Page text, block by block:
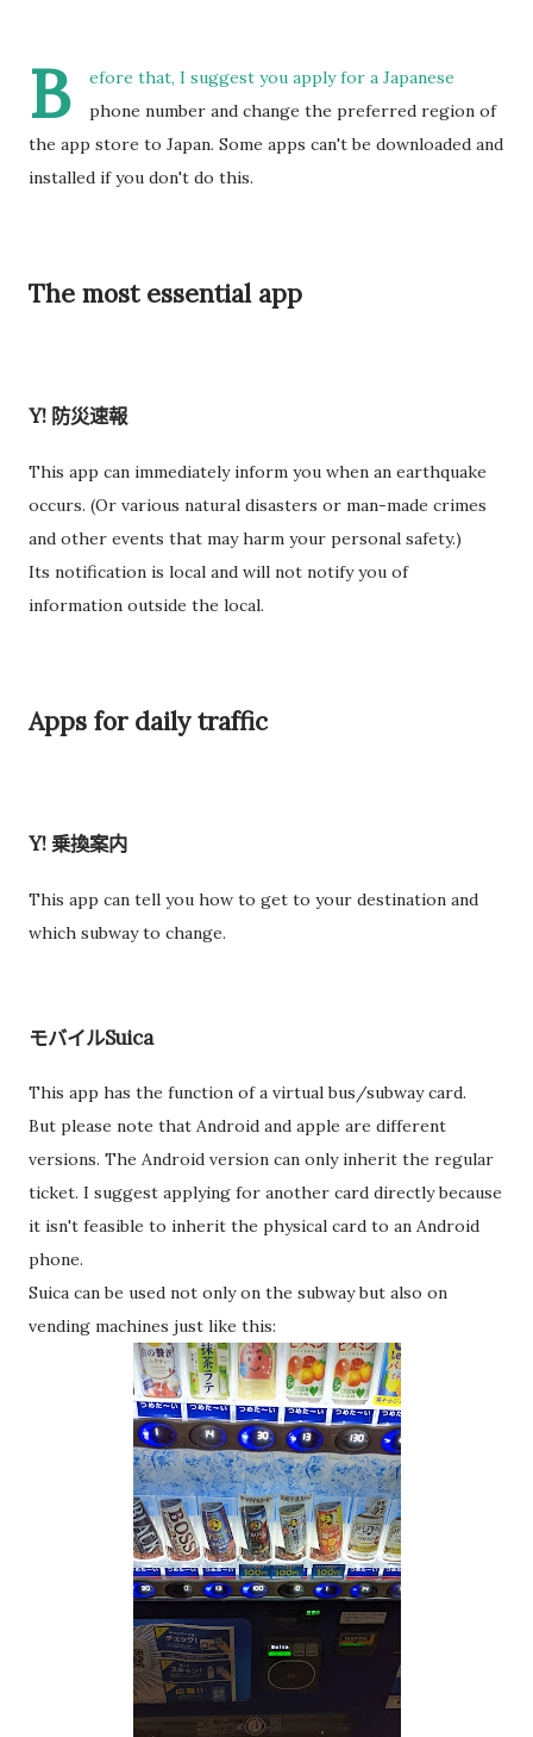
的。 这一点如果第一次办理，很容易忽略。 领取新的入札仕様書
完成返还手续后，工作人员把新的入札仕様書交给了我。 就在这
时，又提醒了我另一件事情。 其实， 資格証明書我之前已经提交
过一次。 因此，我误以为之后领取新的入札仕様書时，就不需要
领取了新的入札仕様書。 不过，对方也明确说明： 今后每一次领
前，我最担心的是： 门口电话应该怎么说？ 敬语会不会说错？
经历之后才发现，这些担心其实没...
B
efore that, I suggest you apply for a Japanese
phone number and change the preferred region of
the app store to Japan. Some apps can't be downloaded and
installed if you don't do this.
The most essential app
Y! 防災速報
This app can immediately inform you when an earthquake
occurs. (Or various natural disasters or man-made crimes
and other events that may harm your personal safety.)
Its notification is local and will not notify you of
information outside the local.
Apps for daily traffic
Y! 乗換案内
This app can tell you how to get to your destination and
which subway to change.
モバイルSuica
This app has the function of a virtual bus/subway card.
But please note that Android and apple are different
versions. The Android version can only inherit the regular
ticket. I suggest applying for another card directly because
it isn't feasible to inherit the physical card to an Android
phone.
Suica can be used not only on the subway but also on
vending machines just like this: